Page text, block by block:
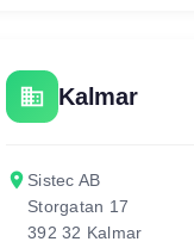
business Kalmar
place Sistec AB
Storgatan 17
392 32 Kalmar